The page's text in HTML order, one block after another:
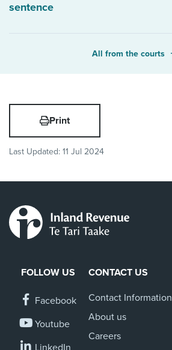
sentence
All from the courts
Print
Last Updated: 11 Jul 2024
FOLLOW US
Facebook
Youtube
LinkedIn
CONTACT US
Contact Information
About us
Careers